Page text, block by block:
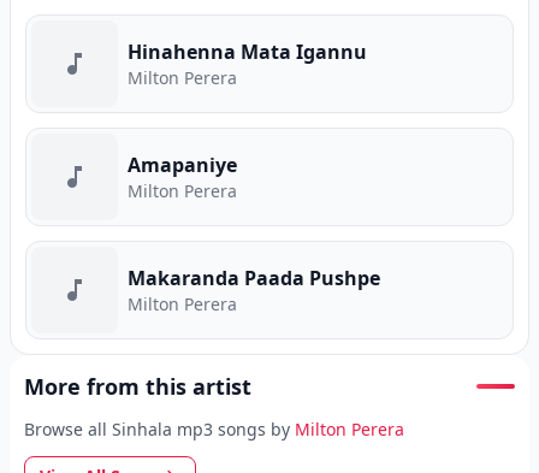
Hinahenna Mata Igannu
Milton Perera
Amapaniye
Milton Perera
Makaranda Paada Pushpe
Milton Perera
More from this artist
Browse all Sinhala mp3 songs by Milton Perera